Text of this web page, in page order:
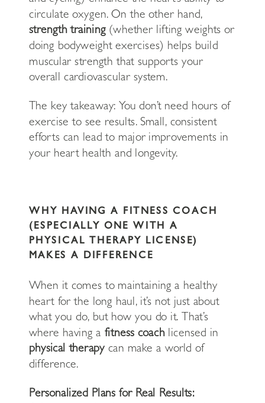
circulate oxygen. On the other hand,
strength training(whether lifting weights or
doing bodyweight exercises) helps build
muscular strength that supports your
overall cardiovascular system.
The key takeaway: You don’t need hours of
exercise to see results. Small, consistent
efforts can lead to major improvements in
your heart health and longevity.
WHY HAVING A FITNESS COACH
(ESPECIALLY ONE WITH A
PHYSICAL THERAPY LICENSE)
MAKES A DIFFERENCE
When it comes to maintaining a healthy
heart for the long haul, it’s not just about
what you do, but how you do it. That’s
where having a fitness coachlicensed in
physical therapycan make a world of
difference.
Personalized Plans for Real Results: